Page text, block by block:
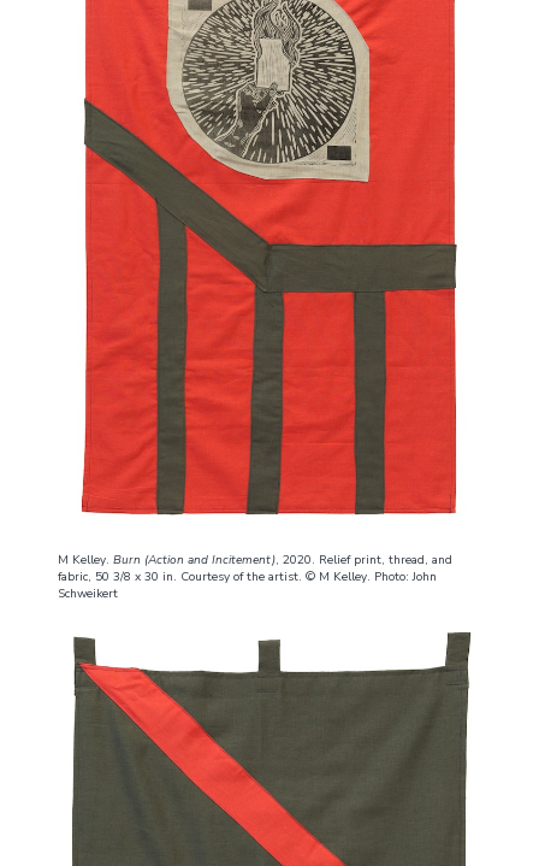
M Kelley. Burn (Action and Incitement), 2020. Relief print, thread, and
fabric, 50 3/8 x 30 in. Courtesy of the artist. © M Kelley. Photo: John
Schweikert